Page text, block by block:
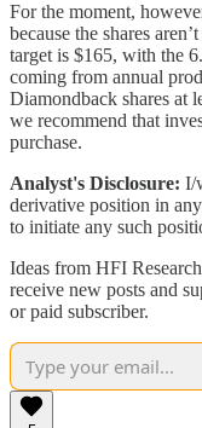
For the moment,
because the shares
target is $165, with the
coming from annual
Diamondback shares at
we recommend that
purchase.
Analyst's Disclosure: I/
derivative position in
to initiate any such
Ideas from HFI
receive new posts and
or paid subscriber.